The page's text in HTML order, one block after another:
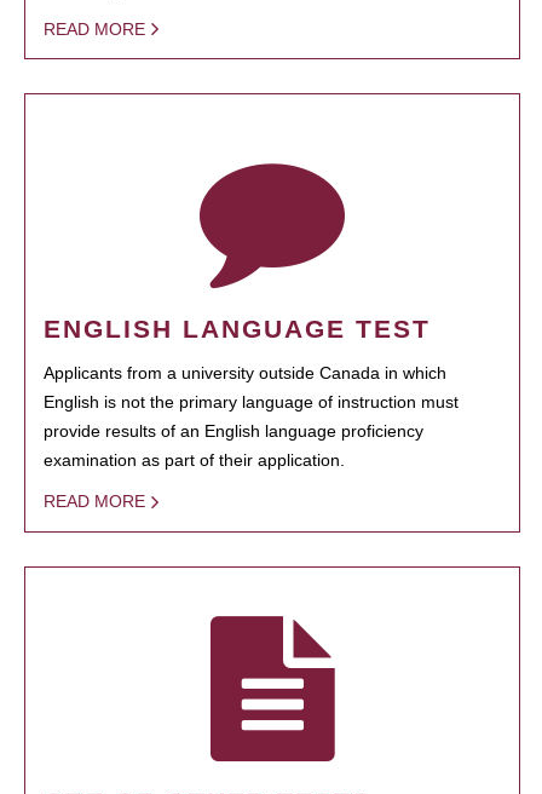
READ MORE
ENGLISH LANGUAGE TEST
Applicants from a university outside Canada in which
English is not the primary language of instruction must
provide results of an English language proficiency
examination as part of their application.
READ MORE